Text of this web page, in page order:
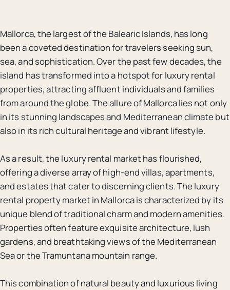
Mallorca, the largest of the Balearic Islands, has long
been a coveted destination for travelers seeking sun,
sea, and sophistication. Over the past few decades, the
island has transformed into a hotspot for luxury rental
properties, attracting affluent individuals and families
from around the globe. The allure of Mallorca lies not only
in its stunning landscapes and Mediterranean climate but
also in its rich cultural heritage and vibrant lifestyle.
As a result, the luxury rental market has flourished,
offering a diverse array of high-end villas, apartments,
and estates that cater to discerning clients. The luxury
rental property market in Mallorca is characterized by its
unique blend of traditional charm and modern amenities.
Properties often feature exquisite architecture, lush
gardens, and breathtaking views of the Mediterranean
Sea or the Tramuntana mountain range.
This combination of natural beauty and luxurious living